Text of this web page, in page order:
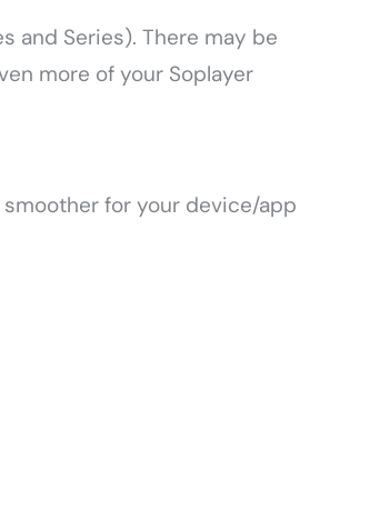
and Series). There may be
more of your Soplayer
for your device/app